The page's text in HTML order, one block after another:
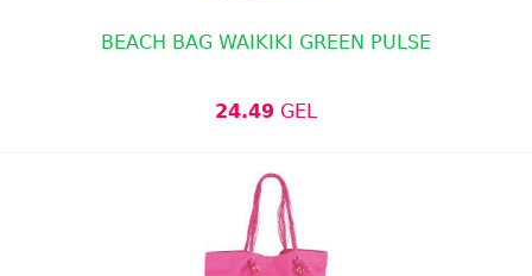
BEACH BAG WAIKIKI GREEN PULSE
24.49 GEL